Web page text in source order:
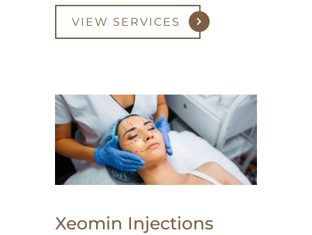
VIEW SERVICES
Xeomin Injections